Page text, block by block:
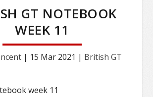
GT NOTEBOOK
WEEK 11
| 15 Mar 2021 | British GT